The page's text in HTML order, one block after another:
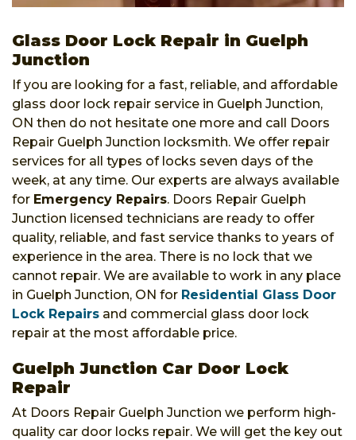
Glass Door Lock Repair in Guelph
Junction
If you are looking for a fast, reliable, and affordable
glass door lock repair service in Guelph Junction,
ON then do not hesitate one more and call Doors
Repair Guelph Junction locksmith. We offer repair
services for all types of locks seven days of the
week, at any time. Our experts are always available
for Emergency Repairs. Doors Repair Guelph
Junction licensed technicians are ready to offer
quality, reliable, and fast service thanks to years of
experience in the area. There is no lock that we
cannot repair. We are available to work in any place
in Guelph Junction, ON for Residential Glass Door
Lock Repairs and commercial glass door lock
repair at the most affordable price.
Guelph Junction Car Door Lock
Repair
At Doors Repair Guelph Junction we perform high-
quality car door locks repair. We will get the key out